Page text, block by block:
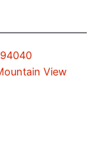
View